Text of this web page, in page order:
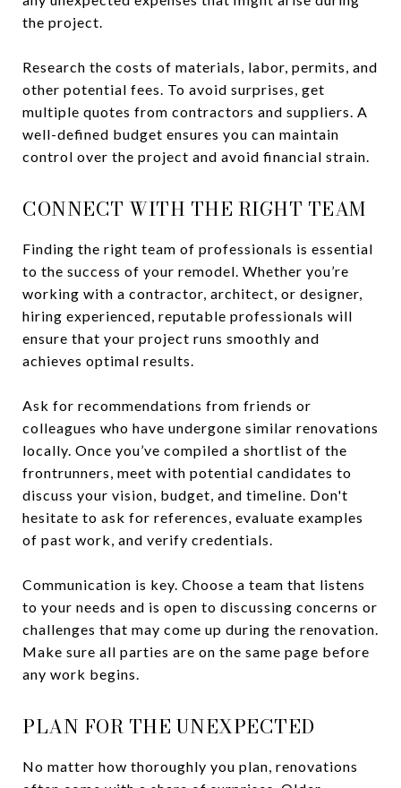
the project.
Research the costs of materials, labor, permits, and
other potential fees. To avoid surprises, get
multiple quotes from contractors and suppliers. A
well-defined budget ensures you can maintain
control over the project and avoid financial strain.
CONNECT WITH THE RIGHT TEAM
Finding the right team of professionals is essential
to the success of your remodel. Whether you’re
working with a contractor, architect, or designer,
hiring experienced, reputable professionals will
ensure that your project runs smoothly and
achieves optimal results.
Ask for recommendations from friends or
colleagues who have undergone similar renovations
locally. Once you’ve compiled a shortlist of the
frontrunners, meet with potential candidates to
discuss your vision, budget, and timeline. Don't
hesitate to ask for references, evaluate examples
of past work, and verify credentials.
Communication is key. Choose a team that listens
to your needs and is open to discussing concerns or
challenges that may come up during the renovation.
Make sure all parties are on the same page before
any work begins.
PLAN FOR THE UNEXPECTED
No matter how thoroughly you plan, renovations